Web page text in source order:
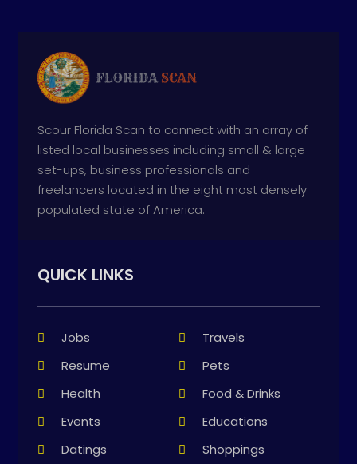
Scour Florida Scan to connect with an array of
listed local businesses including small & large
set-ups, business professionals and
freelancers located in the eight most densely
populated state of America.
QUICK LINKS
Jobs
Travels
Resume
Pets
Health
Food & Drinks
Events
Educations
Datings
Shoppings